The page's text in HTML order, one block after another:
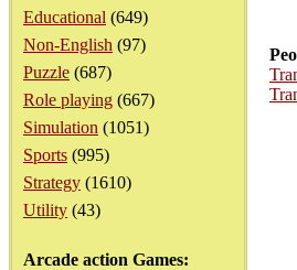
Educational (649)
Non-English (97)
Puzzle (687)
Role playing (667)
Simulation (1051)
Sports (995)
Strategy (1610)
Utility (43)
Arcade action Games: